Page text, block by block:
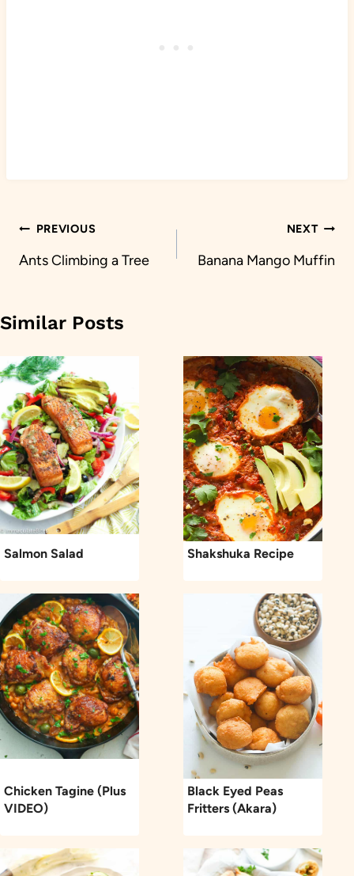
Post
navigation
PREVIOUS
Ants Climbing a Tree
NEXT
Banana Mango Muffin
Similar Posts
Salmon Salad Shakshuka Recipe
Chicken Tagine (Plus
VIDEO)
Black Eyed Peas
Fritters (Akara)